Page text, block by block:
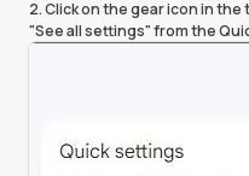
2. Click on the gear icon in
"See all settings" from the